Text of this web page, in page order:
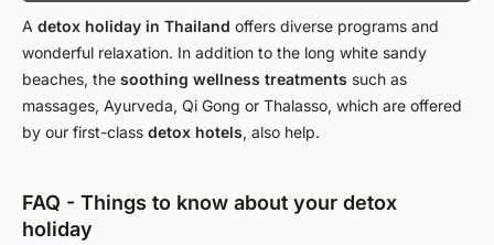
A detox holiday in Thailand offers diverse programs and
wonderful relaxation. In addition to the long white sandy
beaches, the soothing wellness treatments such as
massages, Ayurveda, Qi Gong or Thalasso, which are offered
by our first-class detox hotels, also help.
FAQ - Things to know about your detox
holiday